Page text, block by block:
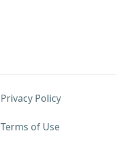
Privacy Policy
Terms of Use